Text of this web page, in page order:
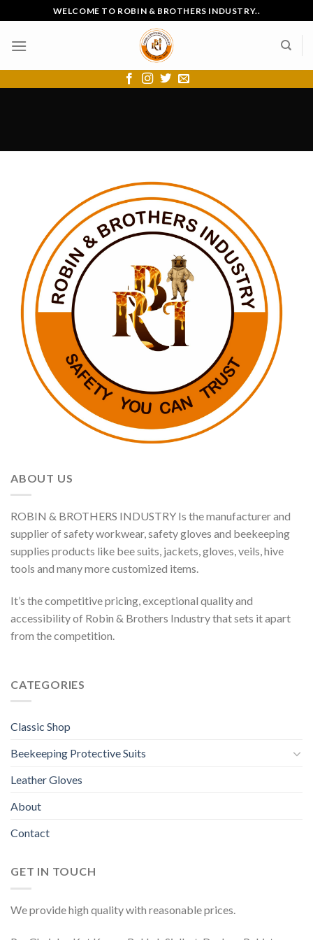
to
content
WELCOME TO ROBIN & BROTHERS INDUSTRY..
ABOUT US
ROBIN & BROTHERS INDUSTRY Is the manufacturer and
supplier of safety workwear, safety gloves and beekeeping
supplies products like bee suits, jackets, gloves, veils, hive
tools and many more customized items.
It’s the competitive pricing, exceptional quality and
accessibility of Robin & Brothers Industry that sets it apart
from the competition.
CATEGORIES
Classic Shop
Beekeeping Protective Suits
Leather Gloves
About
Contact
GET IN TOUCH
We provide high quality with reasonable prices.